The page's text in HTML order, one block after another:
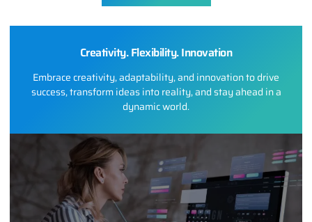
Creativity. Flexibility. Innovation
Embrace creativity, adaptability, and innovation to drive
success, transform ideas into reality, and stay ahead in a
dynamic world.